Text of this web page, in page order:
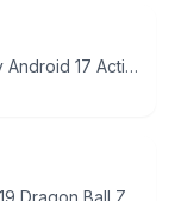
Irwin Toy Android 17 Action Figure Dragon Ball Z Androids Saga NEW
Android 19 Dragon Ball Z Androids Saga 5" Action Figure DBZ 2001 Irwin Toys